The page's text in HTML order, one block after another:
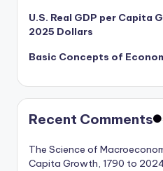
U.S. Real GDP per Capita
2025 Dollars
Basic Concepts of
Recent Comments
The Science of
Capita Growth, 1790 to